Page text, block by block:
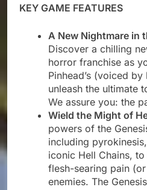
KEY GAME FEATURES
A New Nightmare in
Discover a chilling
horror franchise as
Pinhead’s (voiced
unleash the ultimate
We assure you: the
Wield the Might of
powers of the
including
iconic Hell Chains,
flesh-searing pain
enemies. The